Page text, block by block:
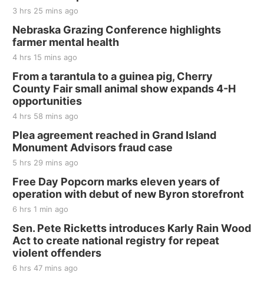
Jefferson County Speedway
Thu, Aug 20
BINGO at The Mechanical Room
The Mechanical Room
Fri, Aug 21
250th Trivia Night at Tall Tree
Tall Tree Tastings Tall Tree Tastings
Sat, Aug 22
Elijah Filley Stone Barn Pancake Fundraiser
Elijah Filley Stone Barn
Sat, Aug 22@9:00am
2nd Annual Antique Tractor and Quilt Show
at Filley Stone Barn
Elijah Filley Stone Barn
Tue, Sep 01@1:30pm
10 Point Pitch Card Club
St. John Lutheran Church
3 hrs 25 mins ago
Nebraska Grazing Conference highlights
farmer mental health
4 hrs 15 mins ago
From a tarantula to a guinea pig, Cherry
County Fair small animal show expands 4-H
opportunities
4 hrs 58 mins ago
Plea agreement reached in Grand Island
Monument Advisors fraud case
5 hrs 29 mins ago
Free Day Popcorn marks eleven years of
operation with debut of new Byron storefront
6 hrs 1 min ago
Sen. Pete Ricketts introduces Karly Rain Wood
Act to create national registry for repeat
violent offenders
6 hrs 47 mins ago